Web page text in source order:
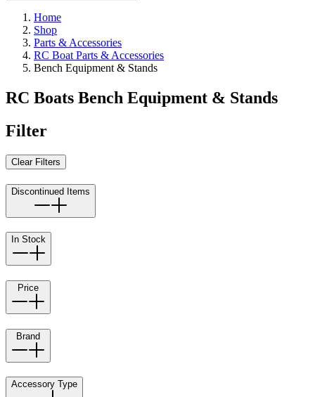
Home
Shop
Parts & Accessories
RC Boat Parts & Accessories
Bench Equipment & Stands
RC Boats Bench Equipment & Stands
Filter
Clear Filters
Discontinued Items
In Stock
Price
Brand
Accessory Type